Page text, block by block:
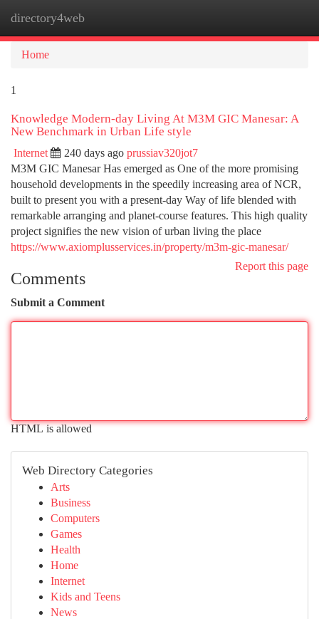
directory4web
Home
1
Knowledge Modern-day Living At M3M GIC Manesar: A
New Benchmark in Urban Life style
Internet 240 days ago prussiav320jot7
M3M GIC Manesar Has emerged as One of the more promising
household developments in the speedily increasing area of NCR,
built to present you with a present-day Way of life blended with
remarkable arranging and planet-course features. This high quality
project signifies the new vision of urban living the place
https://www.axiomplusservices.in/property/m3m-gic-manesar/
Report this page
Comments
Submit a Comment
HTML is allowed
Web Directory Categories
Arts
Business
Computers
Games
Health
Home
Internet
Kids and Teens
News